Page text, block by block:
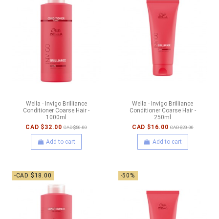
Wella - Invigo Brilliance
Conditioner Coarse Hair -
1000ml
CAD $32.00 CAD $50.00
Add to cart
Wella - Invigo Brilliance
Conditioner Coarse Hair -
250ml
CAD $16.00 CAD $20.00
Add to cart
-CAD $18.00 -50%